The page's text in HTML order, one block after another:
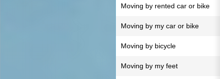
Moving by rented car or bike
Moving by my car or bike
Moving by bicycle
Moving by my feet